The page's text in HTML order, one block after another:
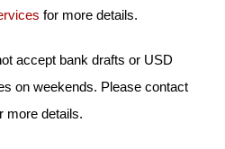
for more details.
accept bank drafts or USD
on weekends. Please contact
more details.